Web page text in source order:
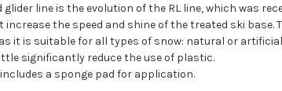
glider line is the evolution of the RL line, which was
increase the speed and shine of the treated ski base.
it is suitable for all types of snow: natural or
significantly reduce the use of plastic.
a sponge pad for application.